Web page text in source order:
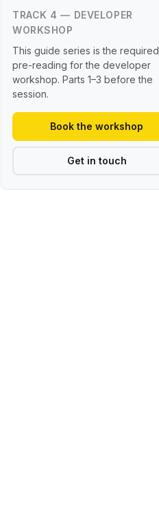
TRACK 4 — DEVELOPER
WORKSHOP
This guide series is the required
pre-reading for the developer
workshop. Parts 1–3 before the
session.
Book the workshop
Get in touch